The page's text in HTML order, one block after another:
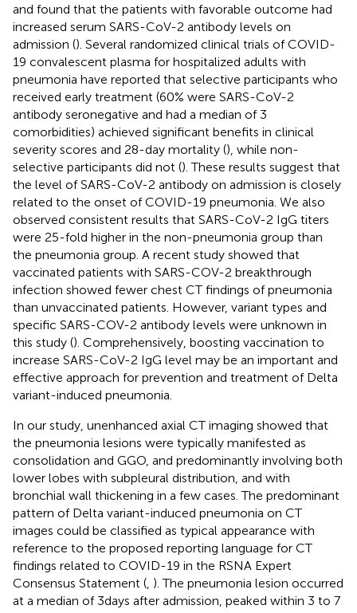
and found that the patients with favorable outcome had
increased serum SARS-CoV-2 antibody levels on
admission (). Several randomized clinical trials of COVID-
19 convalescent plasma for hospitalized adults with
pneumonia have reported that selective participants who
received early treatment (60% were SARS-CoV-2
antibody seronegative and had a median of 3
comorbidities) achieved significant benefits in clinical
severity scores and 28-day mortality (), while non-
selective participants did not (). These results suggest that
the level of SARS-CoV-2 antibody on admission is closely
related to the onset of COVID-19 pneumonia. We also
observed consistent results that SARS-CoV-2 IgG titers
were 25-fold higher in the non-pneumonia group than
the pneumonia group. A recent study showed that
vaccinated patients with SARS-COV-2 breakthrough
infection showed fewer chest CT findings of pneumonia
than unvaccinated patients. However, variant types and
specific SARS-COV-2 antibody levels were unknown in
this study (). Comprehensively, boosting vaccination to
increase SARS-CoV-2 IgG level may be an important and
effective approach for prevention and treatment of Delta
variant-induced pneumonia.
In our study, unenhanced axial CT imaging showed that
the pneumonia lesions were typically manifested as
consolidation and GGO, and predominantly involving both
lower lobes with subpleural distribution, and with
bronchial wall thickening in a few cases. The predominant
pattern of Delta variant-induced pneumonia on CT
images could be classified as typical appearance with
reference to the proposed reporting language for CT
findings related to COVID-19 in the RSNA Expert
Consensus Statement ( ). The pneumonia lesion occurred
at a median of 3 days after admission, peaked within 3 to 7